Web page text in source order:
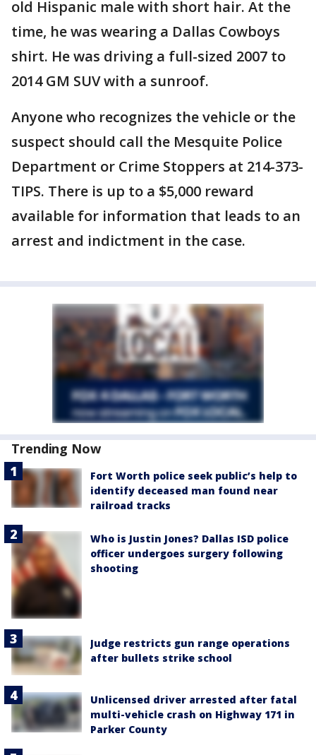
old Hispanic male with short hair. At the
time, he was wearing a Dallas Cowboys
shirt. He was driving a full-sized 2007 to
2014 GM SUV with a sunroof.
Anyone who recognizes the vehicle or the
suspect should call the Mesquite Police
Department or Crime Stoppers at 214-373-
TIPS. There is up to a $5,000 reward
available for information that leads to an
arrest and indictment in the case.
Trending Now
Fort Worth police seek public’s help to
identify deceased man found near
railroad tracks
Who is Justin Jones? Dallas ISD police
officer undergoes surgery following
shooting
Judge restricts gun range operations
after bullets strike school
Unlicensed driver arrested after fatal
multi-vehicle crash on Highway 171 in
Parker County